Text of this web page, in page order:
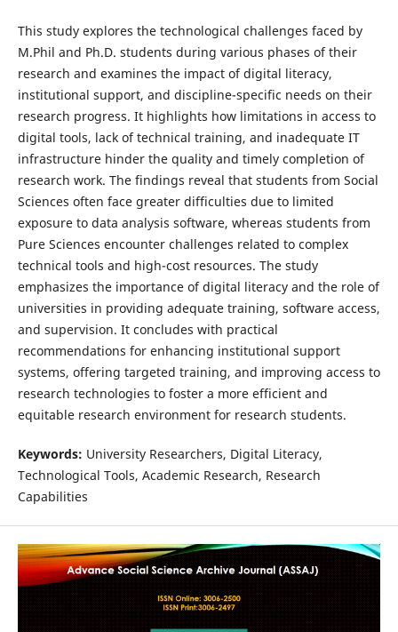
This study explores the technological challenges faced by
M.Phil and Ph.D. students during various phases of their
research and examines the impact of digital literacy,
institutional support, and discipline-specific needs on their
research progress. It highlights how limitations in access to
digital tools, lack of technical training, and inadequate IT
infrastructure hinder the quality and timely completion of
research work. The findings reveal that students from Social
Sciences often face greater difficulties due to limited
exposure to data analysis software, whereas students from
Pure Sciences encounter challenges related to complex
technical tools and high-cost resources. The study
emphasizes the importance of digital literacy and the role of
universities in providing adequate training, software access,
and supervision. It concludes with practical
recommendations for enhancing institutional support
systems, offering targeted training, and improving access to
research technologies to foster a more efficient and
equitable research environment for research students.
Keywords: University Researchers, Digital Literacy,
Technological Tools, Academic Research, Research
Capabilities